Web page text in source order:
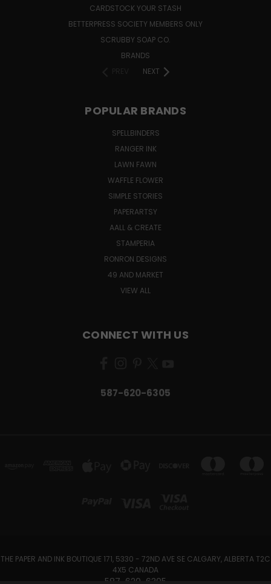
CARDSTOCK YOUR STASH
BETTERPRESS SOCIETY MEMBERS ONLY
SCRUBBY SOAP CO.
BRANDS
NEXT
POPULAR BRANDS
SPELLBINDERS
RANGER INK
LAWN FAWN
WAFFLE FLOWER
SIMPLE STORIES
PAPERARTSY
AALL & CREATE
STAMPERIA
RONRON DESIGNS
49 AND MARKET
VIEW ALL
CONNECT WITH US
587-620-6305
THE PAPER AND INK BOUTIQUE 171, 5330 - 72ND AVE SE CALGARY, ALBERTA T2C
4X5 CANADA
587-620-6305